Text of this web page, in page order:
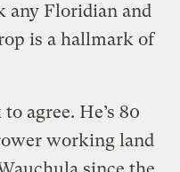
any Floridian and
is a hallmark of
agree. He’s 80
working land